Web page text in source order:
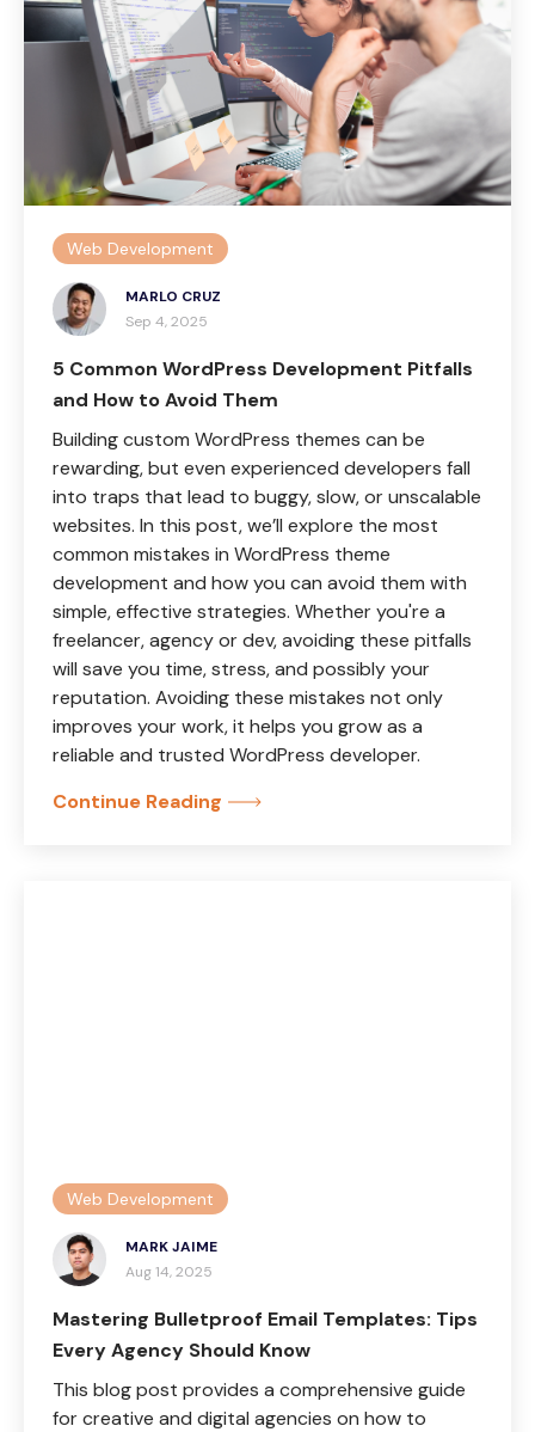
Web Development
MARLO CRUZ
Sep 4, 2025
5 Common WordPress Development Pitfalls
and How to Avoid Them
Building custom WordPress themes can be
rewarding, but even experienced developers fall
into traps that lead to buggy, slow, or unscalable
websites. In this post, we’ll explore the most
common mistakes in WordPress theme
development and how you can avoid them with
simple, effective strategies. Whether you're a
freelancer, agency or dev, avoiding these pitfalls
will save you time, stress, and possibly your
reputation. Avoiding these mistakes not only
improves your work, it helps you grow as a
reliable and trusted WordPress developer.
Continue Reading
Web Development
MARK JAIME
Aug 14, 2025
Mastering Bulletproof Email Templates: Tips
Every Agency Should Know
This blog post provides a comprehensive guide
for creative and digital agencies on how to